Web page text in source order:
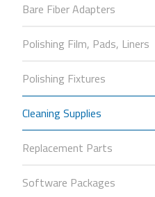
Bare Fiber Adapters
Polishing Film, Pads, Liners
Polishing Fixtures
Cleaning Supplies
Replacement Parts
Software Packages